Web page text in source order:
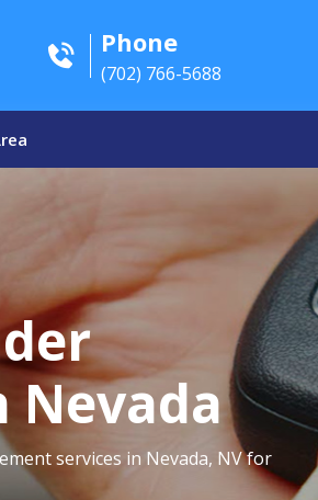
Phone
(702) 766-5688
Nevada
services in Nevada, NV for